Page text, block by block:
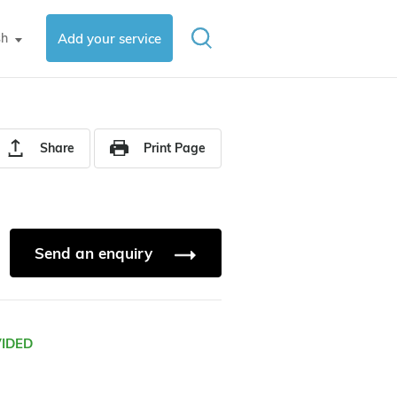
▼ Add your service
Share Print Page
Send an enquiry